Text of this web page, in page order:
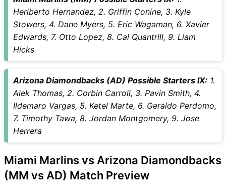
unavailability
MM vs AD Match Prediction
Video in Hindi
MM vs AD Highlights
MM vs AD Squads
SL & GT Teams for MM vs AD
Match
MM vs AD FAQ
Heriberto Hernandez, 2. Griffin Conine, 3. Kyle
Stowers, 4. Dane Myers, 5. Eric Wagaman, 6. Xavier
Edwards, 7. Otto Lopez, 8. Cal Quantrill, 9. Liam
Hicks
Arizona Diamondbacks (AD) Possible Starters IX: 1.
Alek Thomas, 2. Corbin Carroll, 3. Pavin Smith, 4.
Ildemaro Vargas, 5. Ketel Marte, 6. Geraldo Perdomo,
7. Timothy Tawa, 8. Jordan Montgomery, 9. Jose
Herrera
Miami Marlins vs Arizona Diamondbacks
(MM vs AD) Match Preview